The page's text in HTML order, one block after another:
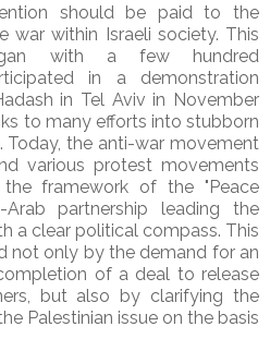
should be paid to the
war within Israeli society. This
with a few hundred
in a demonstration
in Tel Aviv in November
to many efforts into stubborn
Today, the anti-war movement
various protest movements
framework of the "Peace
Arab partnership leading the
a clear political compass. This
not only by the demand for an
of a deal to release
but also by clarifying the
Palestinian issue on the basis